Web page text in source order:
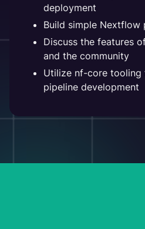
deployment
Build simple Nextflow
Discuss the features
and the community
Utilize nf-core tooling
pipeline development